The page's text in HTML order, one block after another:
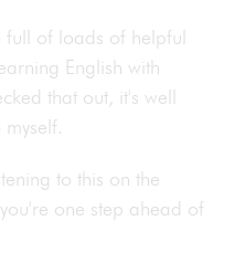
full of loads of helpful
English with
that out, it's well
to this on the
one step ahead of